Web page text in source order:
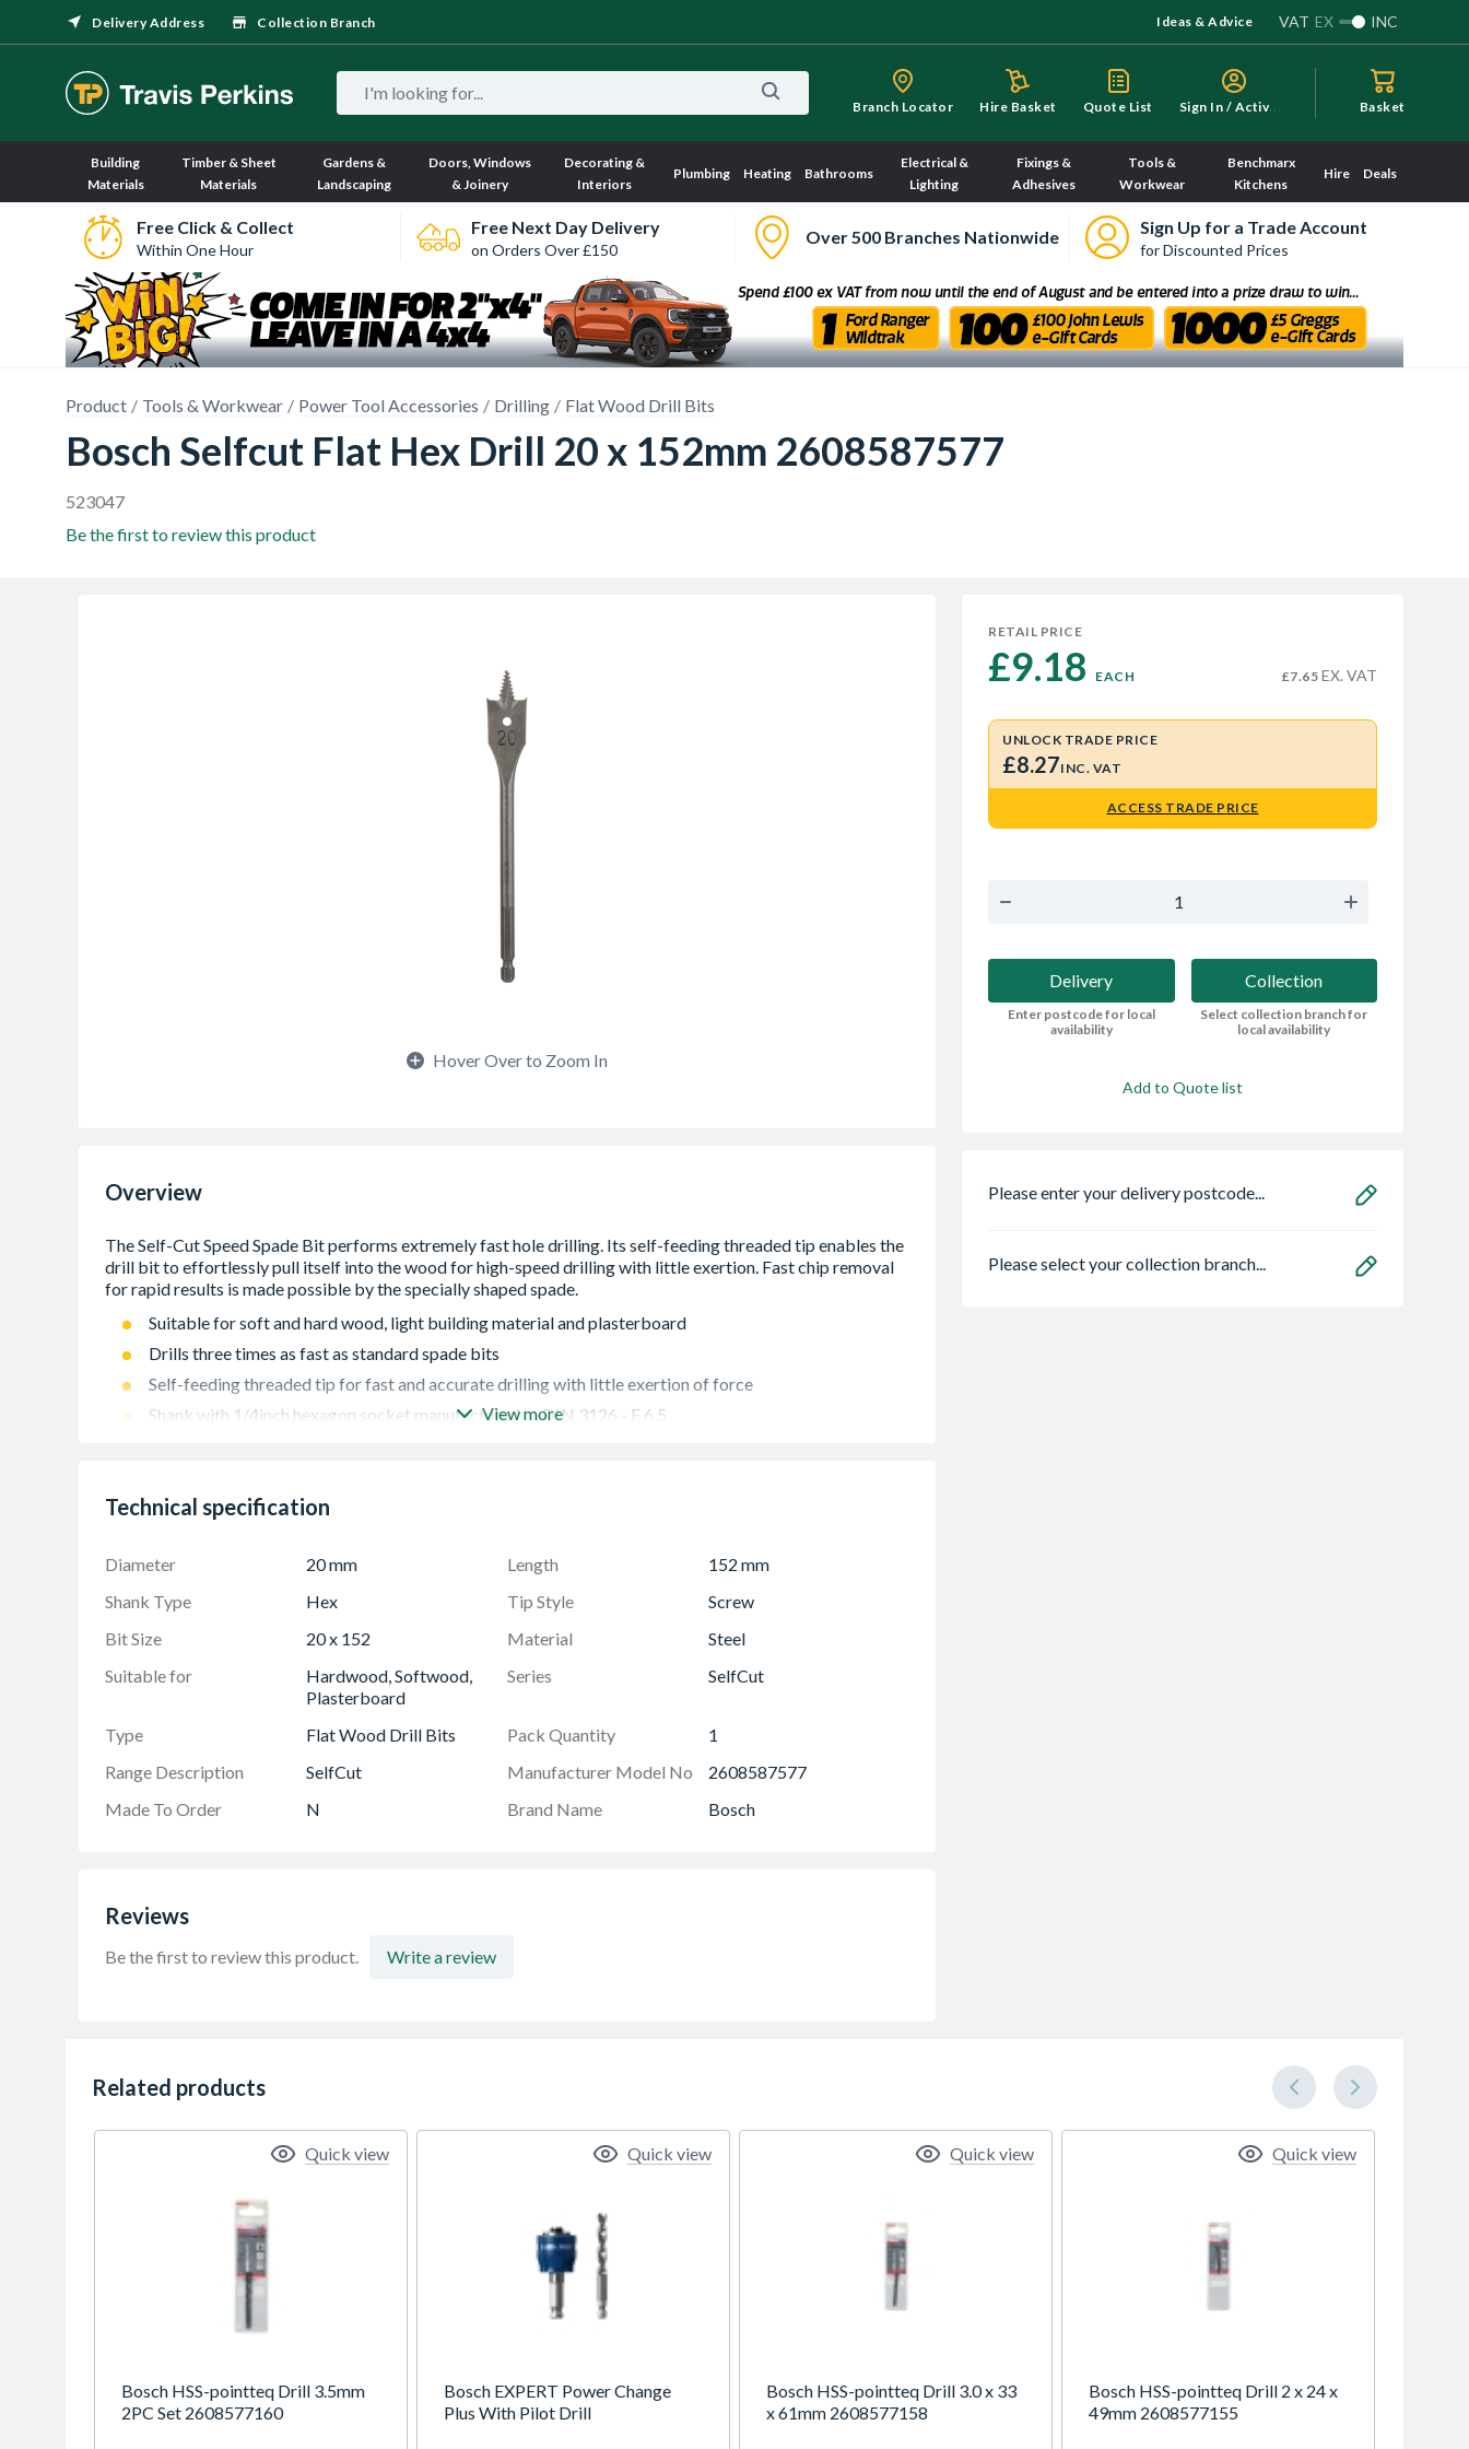
Delivery Address Collection Branch Ideas & Advice VAT EX INC
Branch Locator Hire Basket Quote List S
ign In / Activate Basket
Building
Materials
Timber & Sheet
Materials
Gardens &
Landscaping
Doors, Windows
& Joinery
Decorating &
Interiors
Plumbing Heating Bathrooms
Electrical &
Lighting
Fixings &
Adhesives
Tools &
Workwear
Benchmarx
Kitchens
Hire Deals
Free Click & Collect
Within One Hour
Free Next Day Delivery
on Orders Over £150
Over 500 Branches Nationwide Sign Up for a Trade Account
for Discounted Prices
Product Tools & Workwear Power Tool Accessories Drilling Flat Wood Drill Bits
Bosch Selfcut Flat Hex Drill 20 x 152mm 2608587577
523047
Be the first to review this product
Hover Over to Zoom In
Overview
Suitable for soft and hard wood, light building material and plasterboard
Drills three times as fast as standard spade bits
Self-feeding threaded tip for fast and accurate drilling with little exertion of force
Shank with 1/4inch hexagon socket manufactured to DIN 3126 - E 6.5
View more
Technical specification
Diameter 20 mm Length
152 mm
Shank Type
Hex Tip Style
Screw
Bit Size
20 x 152 Material
Steel
Suitable for
Hardwood, Softwood,
Plasterboard
Series SelfCut
Type Flat Wood Drill Bits Pack Quantity
1
Range Description
SelfCut Manufacturer Model No
2608587577
Made To Order
N Brand Name Bosch
Reviews
Be the first to review this product. Write a review
RETAIL PRICE
£9.18 EACH £7.65 EX. VAT
UNLOCK TRADE PRICE
£8.27INC. VAT
ACCESS TRADE PRICE
Delivery
Enter postcode for local
availability
Collection
Select collection branch for
local availability
Add to Quote list
Please enter your delivery postcode...
Please select your collection branch...
Related products
Bosch HSS-pointteq Drill 3.5mm
2PC Set 2608577160
Quick view
Bosch EXPERT Power Change
Plus With Pilot Drill
Quick view
Bosch HSS-pointteq Drill 3.0 x 33
x 61mm 2608577158
Quick view
Bosch HSS-pointteq Drill 2 x 24 x
49mm 2608577155
Quick view